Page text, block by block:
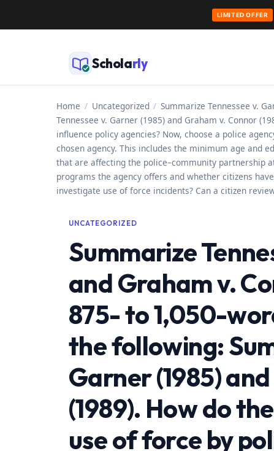
Skip
Scholarly
Home / Uncategorized / Summarize Tennessee v.
Tennessee v. Garner (1985) and Graham v. Connor
influence policy agencies? Now, choose a police
chosen agency. This includes the minimum age and
that are affecting the police–community partnership
programs the agency offers and whether citizens
investigate use of force incidents? Can a citizen
UNCATEGORIZED
Summarize
and Graham v.
875- to 1,050-
the following:
Garner (1985)
(1989). How do
use of force by
LIMITED OFFER